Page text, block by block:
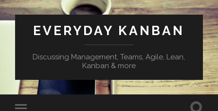
EVERYDAY KANBAN
Discussing Management, Teams, Agile, Lean,
Kanban & more